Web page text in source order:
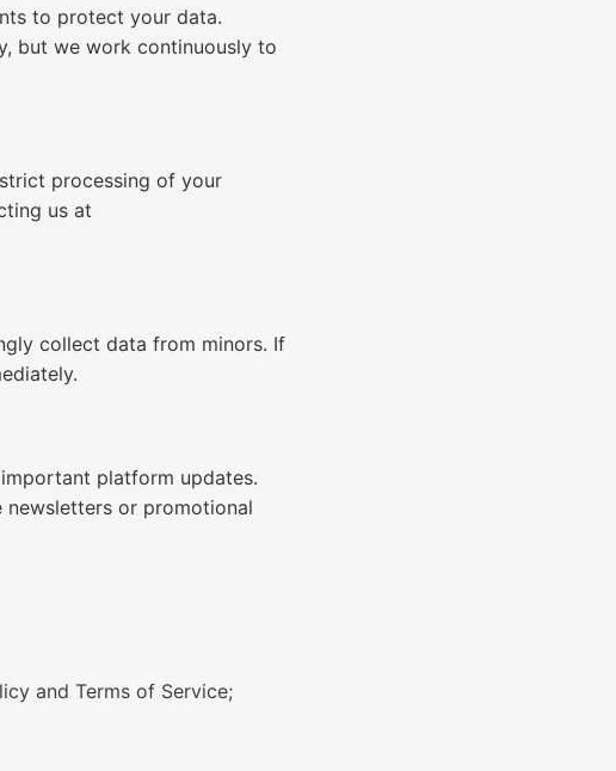
to protect your data.
but we work continuously to
processing of your
us at
collect data from minors. If
platform updates.
newsletters or promotional
and Terms of Service;